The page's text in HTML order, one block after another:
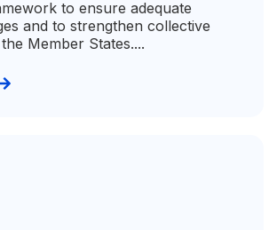
to ensure adequate
and to strengthen collective
Member States....